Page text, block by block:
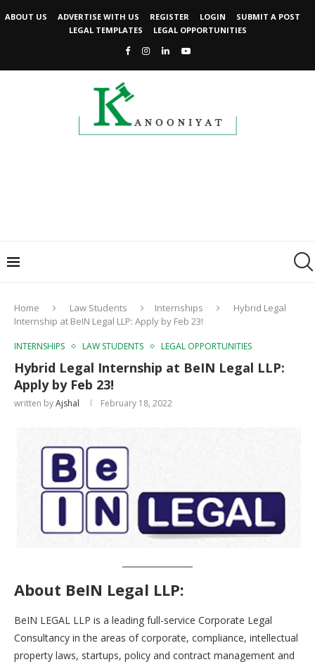
ABOUT US ADVERTISE WITH US REGISTER LOGIN
SUBMIT A POST
LEGAL TEMPLATES
LEGAL OPPORTUNITIES
Home Law Students Internships
Hybrid Legal
Internship at BeIN Legal LLP: Apply by Feb 23!
INTERNSHIPS LAW STUDENTS LEGAL OPPORTUNITIES
Hybrid Legal Internship at BeIN Legal LLP:
Apply by Feb 23!
written byAjshal February 18, 2022
About BeIN Legal LLP:
BeIN LEGAL LLP is a leading full-service Corporate Legal
Consultancy in the areas of corporate, compliance, intellectual
property laws, startups, policy and contract management and